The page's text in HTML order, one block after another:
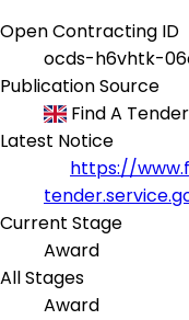
Open Contracting ID
ocds-h6vhtk-
Publication Source
Find A
Latest Notice
https://
Current Stage
Award
All Stages
Award